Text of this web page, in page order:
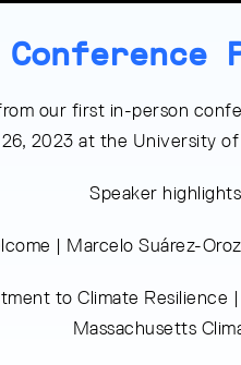
our first in-person
2023 at the University
Speaker
| Marcelo Suárez-
to Climate
Massachusetts